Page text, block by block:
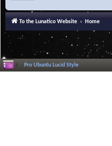
To the Lunatico Website Home
Pro Ubuntu Lucid Style